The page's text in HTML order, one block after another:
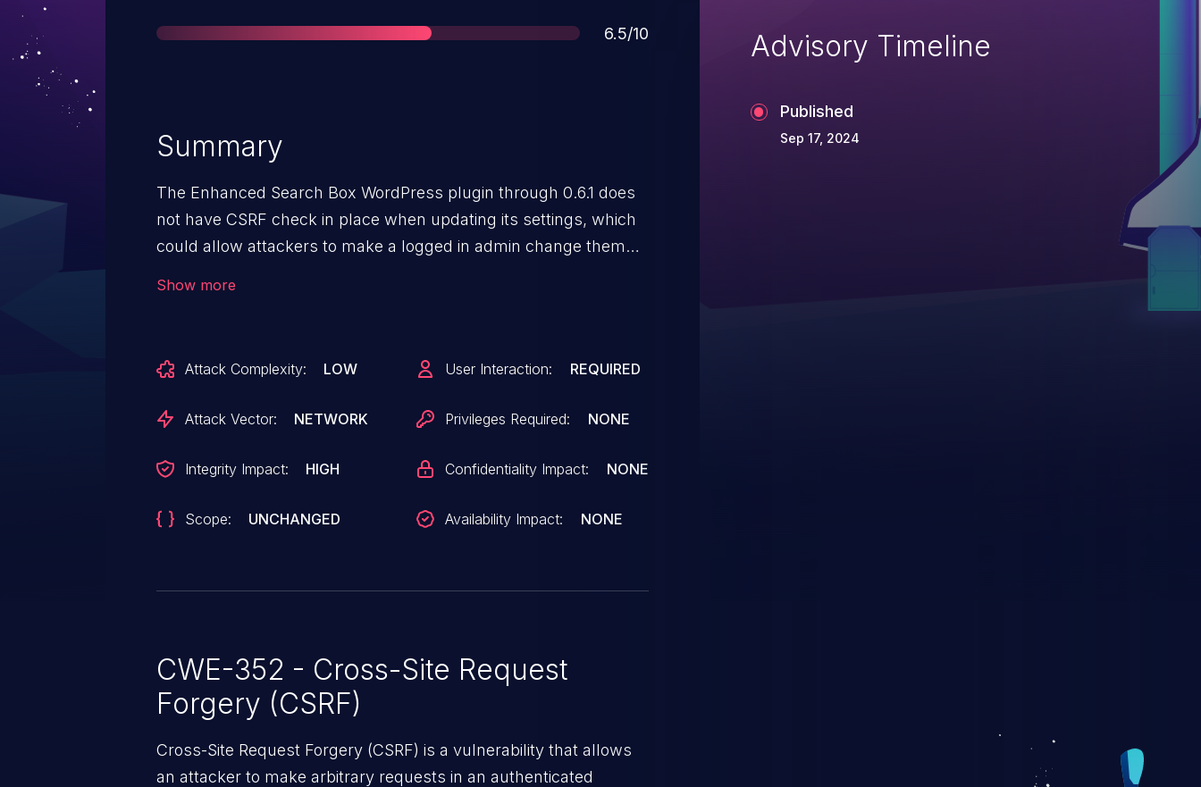
Score
6.5/10
Summary
The Enhanced Search Box WordPress plugin through 0.6.1 does
not have CSRF check in place when updating its settings, which
could allow attackers to make a logged in admin change them
Show more
Attack Complexity: LOW
Attack Vector: NETWORK
Integrity Impact: HIGH
Scope: UNCHANGED
User Interaction: REQUIRED
Privileges Required: NONE
Confidentiality Impact: NONE
Availability Impact: NONE
CWE-352 - Cross-Site Request
Forgery (CSRF)
Cross-Site Request Forgery (CSRF) is a vulnerability that allows
an attacker to make arbitrary requests in an authenticated
Advisory Timeline
Published
Sep 17, 2024